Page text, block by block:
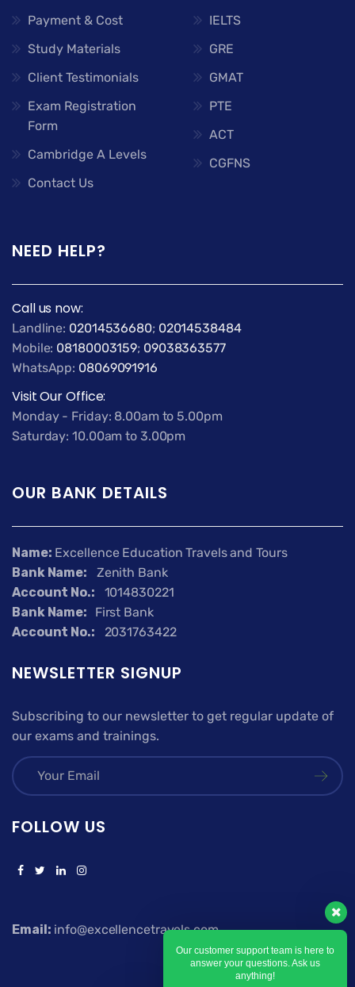
Our customer support team is here to
answer your questions. Ask us
anything!
Payment & Cost
Study Materials
Client Testimonials
Exam Registration
Form
Cambridge A Levels
Contact Us
IELTS
GRE
GMAT
PTE
ACT
CGFNS
NEED HELP?
Call us now:
Landline: 02014536680; 02014538484
Mobile: 08180003159; 09038363577
WhatsApp: 08069091916
Visit Our Office:
Monday - Friday: 8.00am to 5.00pm
Saturday: 10.00am to 3.00pm
OUR BANK DETAILS
Name: Excellence Education Travels and Tours
Bank Name: Zenith Bank
Account No.: 1014830221
Bank Name:
First Bank
Account No.: 2031763422
NEWSLETTER SIGNUP
Subscribing to our newsletter to get regular update of
our exams and trainings.
FOLLOW US
Email: info@excellencetravels.com